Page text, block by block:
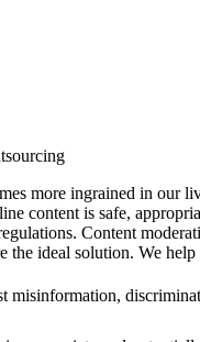
more ingrained in our
content is safe,
Content
the ideal solution. We help
misinformation,